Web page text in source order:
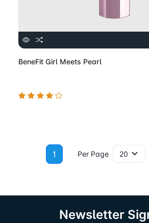
BeneFit Girl Meets Pearl
1 Per Page
Newsletter